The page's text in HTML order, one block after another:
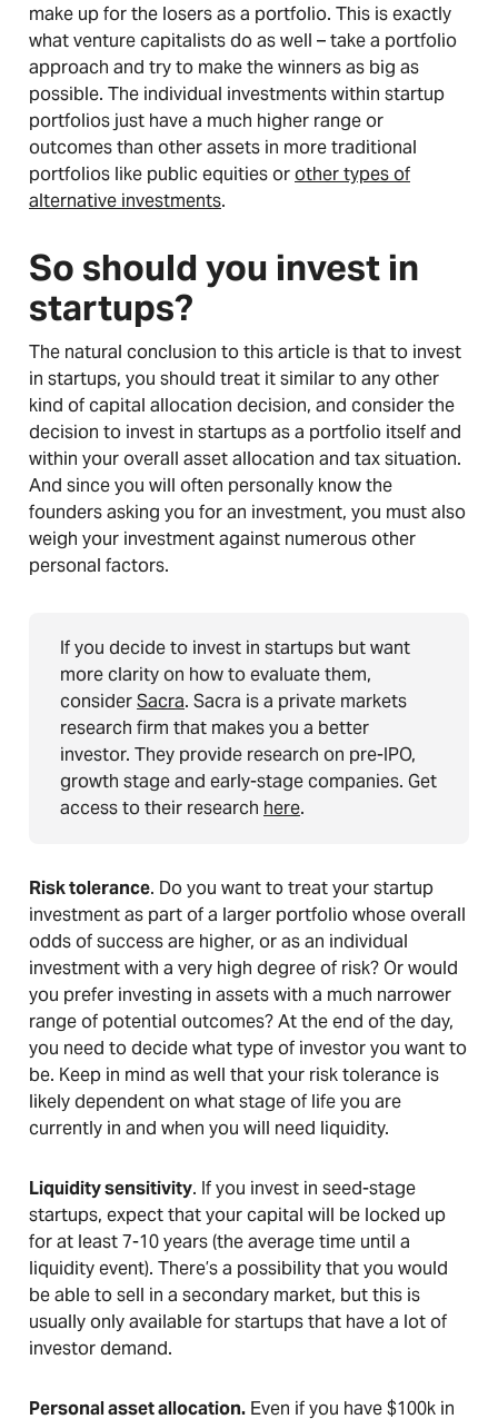
make up for the losers as a portfolio. This is exactly
what venture capitalists do as well – take a portfolio
approach and try to make the winners as big as
possible. The individual investments within startup
portfolios just have a much higher range or
outcomes than other assets in more traditional
portfolios like public equities orother types of
alternative investments.
So should you invest in
startups?
The natural conclusion to this article is that to invest
in startups, you should treat it similar to any other
kind of capital allocation decision, and consider the
decision to invest in startups as a portfolio itself and
within your overall asset allocation and tax situation.
And since you will often personally know the
founders asking you for an investment, you must also
weigh your investment against numerous other
personal factors.
If you decide to invest in startups but want
more clarity on how to evaluate them,
considerSacra. Sacra is a private markets
research firm that makes you a better
investor. They provide research on pre-IPO,
growth stage and early-stage companies. Get
access to their research here.
Risk tolerance. Do you want to treat your startup
investment as part of a larger portfolio whose overall
odds of success are higher, or as an individual
investment with a very high degree of risk? Or would
you prefer investing in assets with a much narrower
range of potential outcomes? At the end of the day,
you need to decide what type of investor you want to
be. Keep in mind as well that your risk tolerance is
likely dependent on what stage of life you are
currently in and when you will need liquidity.
Liquidity sensitivity. If you invest in seed-stage
startups, expect that your capital will be locked up
for at least 7-10 years (the average time until a
liquidity event). There’s a possibility that you would
be able to sell in a secondary market, but this is
usually only available for startups that have a lot of
investor demand.
Personal asset allocation. Even if you have $100k in